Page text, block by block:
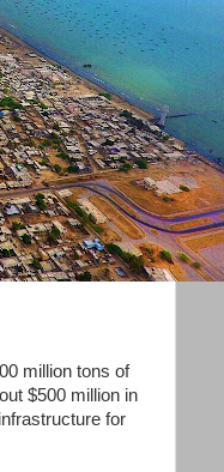
million tons of
$500 million in
for